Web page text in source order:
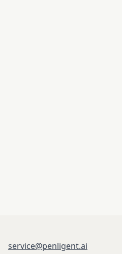
service@penligent.ai